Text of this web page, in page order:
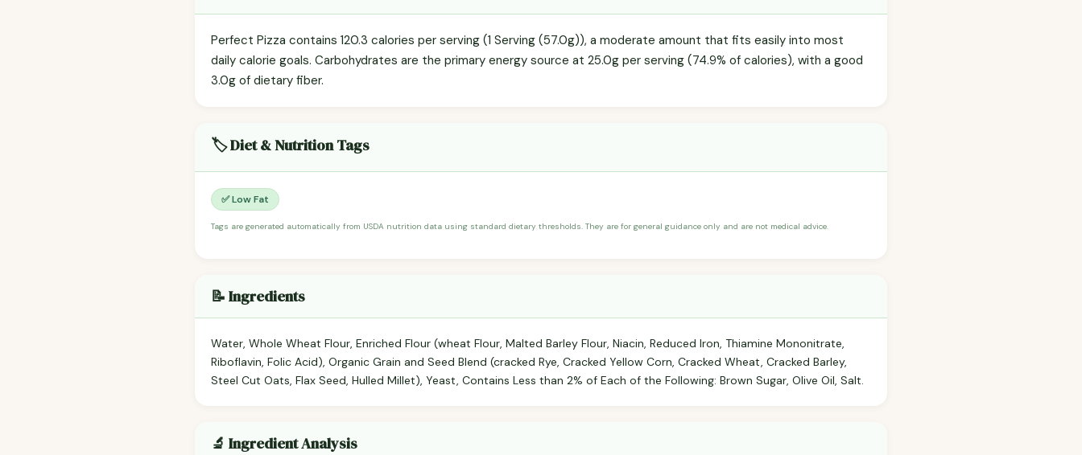
Perfect Pizza contains 120.3 calories per serving (1 Serving (57.0g)), a moderate amount that fits easily into most
daily calorie goals. Carbohydrates are the primary energy source at 25.0g per serving (74.9% of calories), with a good
3.0g of dietary fiber.
🏷️ Diet & Nutrition Tags
✅ Low Fat
Tags are generated automatically from USDA nutrition data using standard dietary thresholds. They are for general guidance only and are not medical advice.
📝 Ingredients
Water, Whole Wheat Flour, Enriched Flour (wheat Flour, Malted Barley Flour, Niacin, Reduced Iron, Thiamine Mononitrate,
Riboflavin, Folic Acid), Organic Grain and Seed Blend (cracked Rye, Cracked Yellow Corn, Cracked Wheat, Cracked Barley,
Steel Cut Oats, Flax Seed, Hulled Millet), Yeast, Contains Less than 2% of Each of the Following: Brown Sugar, Olive Oil, Salt.
🔬 Ingredient Analysis